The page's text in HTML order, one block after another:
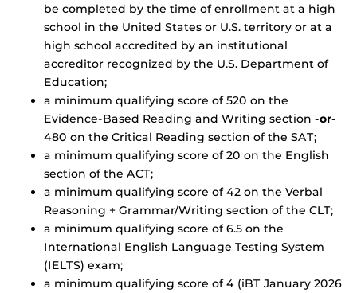
be completed by the time of enrollment at a high
school in the United States or U.S. territory or at a
high school accredited by an institutional
accreditor recognized by the U.S. Department of
Education;
a minimum qualifying score of 520 on the
Evidence-Based Reading and Writing section -or-
480 on the Critical Reading section of the SAT;
a minimum qualifying score of 20 on the English
section of the ACT;
a minimum qualifying score of 42 on the Verbal
Reasoning + Grammar/Writing section of the CLT;
a minimum qualifying score of 6.5 on the
International English Language Testing System
(IELTS) exam;
a minimum qualifying score of 4 (iBT January 2026